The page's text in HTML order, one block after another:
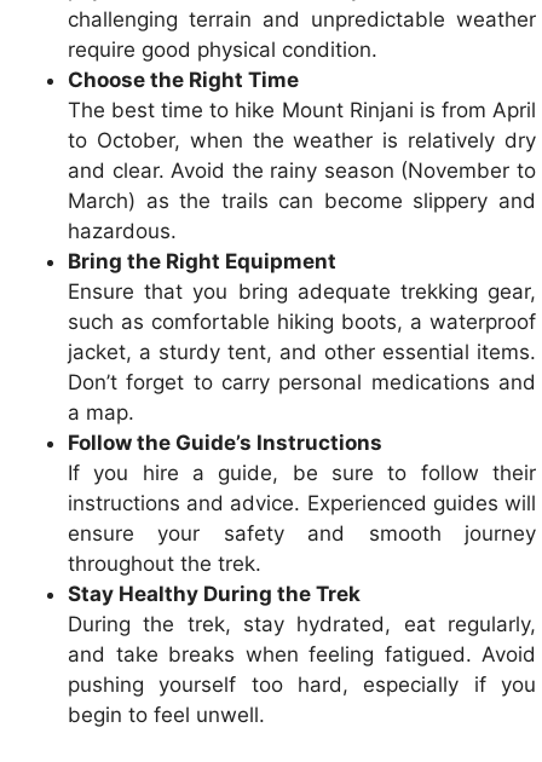
challenging terrain and unpredictable weather
require good physical condition.
Choose the Right Time
The best time to hike Mount Rinjani is from April
to October, when the weather is relatively dry
and clear. Avoid the rainy season (November to
March) as the trails can become slippery and
hazardous.
Bring the Right Equipment
Ensure that you bring adequate trekking gear,
such as comfortable hiking boots, a waterproof
jacket, a sturdy tent, and other essential items.
Don’t forget to carry personal medications and
a map.
Follow the Guide’s Instructions
If you hire a guide, be sure to follow their
instructions and advice. Experienced guides will
ensure your safety and smooth journey
throughout the trek.
Stay Healthy During the Trek
During the trek, stay hydrated, eat regularly,
and take breaks when feeling fatigued. Avoid
pushing yourself too hard, especially if you
begin to feel unwell.